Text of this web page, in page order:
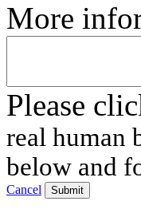
More
Please
real human
below and
Cancel